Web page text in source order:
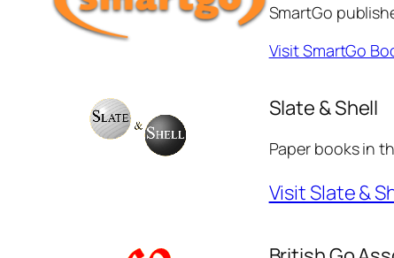
SmartGo
Visit SmartGo
Slate & Shell
Paper books in
Visit Slate &